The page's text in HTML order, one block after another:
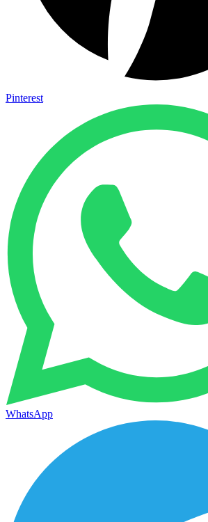
Pinterest
WhatsApp